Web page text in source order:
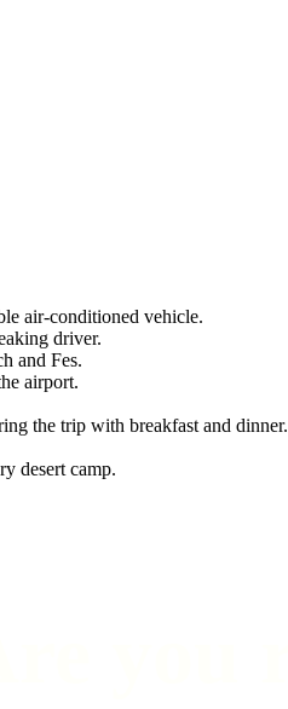
air-conditioned vehicle.
driver.
and Fes.
airport.
the trip with breakfast and dinner.
desert camp.